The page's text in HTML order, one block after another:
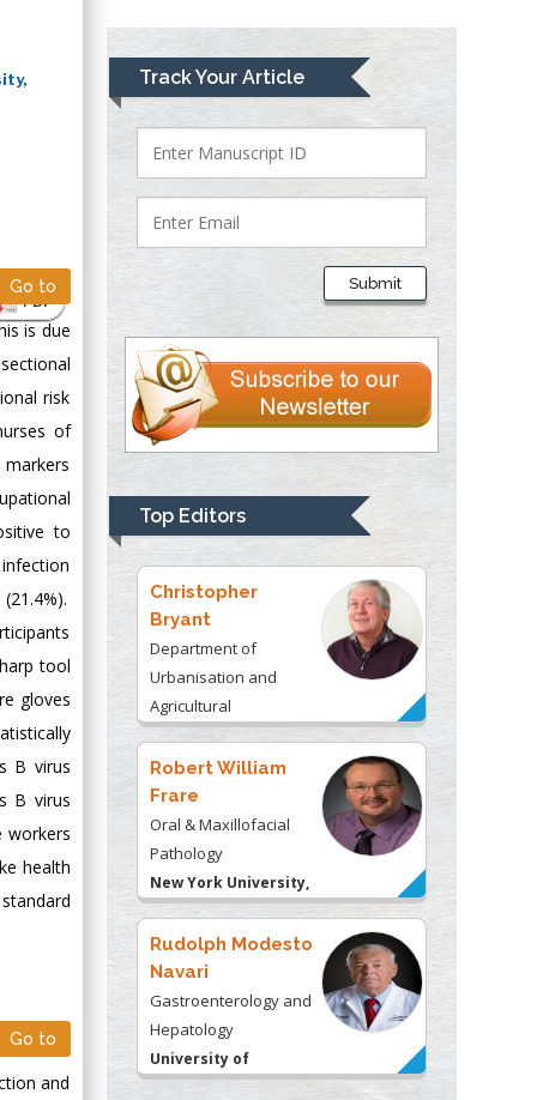
PDF
Go to
is due
risk
of
to
tool
gloves
B virus
B virus
workers
health
Go to
and
Track Your Article
Submit
Top Editors
Lawrence A
Presley
Department of Criminal
Justice
Liberty University,
Department of
Psychiatry
University of
Kentucky, USA
Gjumrakch Aliev
Department of
Gally International
Biomedical Research
& Consulting LLC, USA
Christopher
Bryant
Department of
Urbanisation and
Agricultural
Montreal university,
USA
Robert William
Frare
Oral & Maxillofacial
Pathology
New York University,
USA
Rudolph Modesto
Navari
Gastroenterology and
Hepatology
University of
Alabama, UK